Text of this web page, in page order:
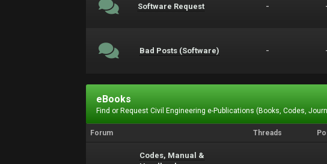
Software Request -
Bad Posts (Software) -
eBooks
Find or Request Civil Engineering e-Publications (Books, Codes,
Forum Threads
Codes, Manual &